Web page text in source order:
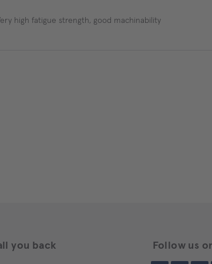
high fatigue strength, good machinability
you back Follow us